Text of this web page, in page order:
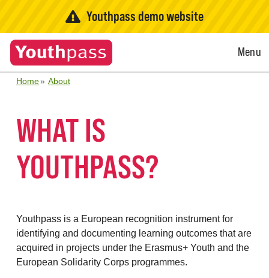
Youthpass demo website
Open
Menu
Home About
WHAT IS
YOUTHPASS?
Youthpass is a European recognition instrument for
identifying and documenting learning outcomes that are
acquired in projects under the Erasmus+ Youth and the
European Solidarity Corps programmes.